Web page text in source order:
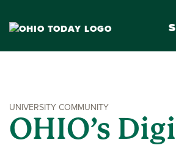
UNIVERSITY COMMUNITY
OHIO’s